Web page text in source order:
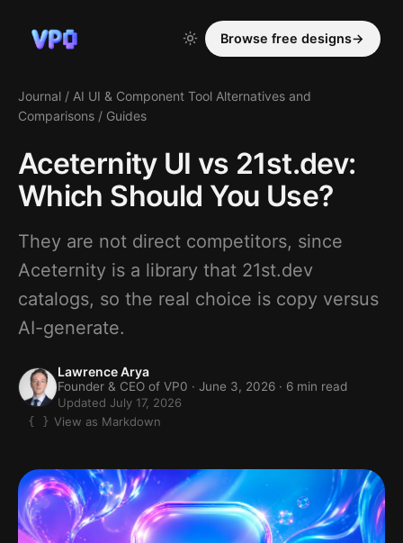
Browse free designs→
Journal / AI UI & Component Tool Alternatives and
Comparisons / Guides
Aceternity UI vs 21st.dev:
Which Should You Use?
They are not direct competitors, since
Aceternity is a library that 21st.dev
catalogs, so the real choice is copy versus
AI-generate.
Lawrence Arya
Founder & CEO of VP0 · June 3, 2026 · 6 min read
Updated July 17, 2026
View as Markdown